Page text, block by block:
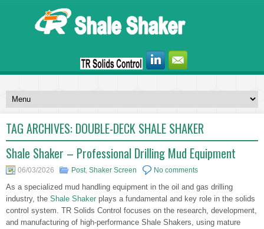
TAG ARCHIVES: DOUBLE-DECK SHALE SHAKER
Shale Shaker – Professional Drilling Mud Equipment
06/03/2026 Post, Shaker Screen No comments
As a specialized mud handling equipment in the oil and gas drilling
industry, the Shale Shaker plays a fundamental and key role in the solids
control system. TR Solids Control focuses on the research, development,
and manufacturing of high-performance Shale Shakers, using mature